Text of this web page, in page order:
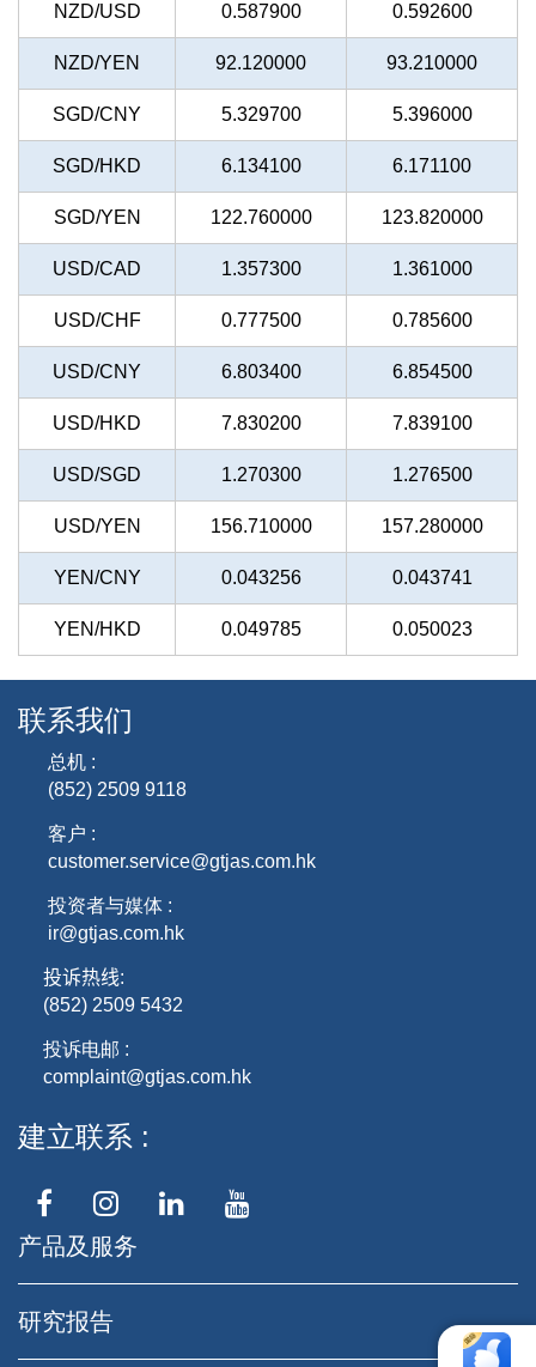
NZD/USD 0.587900 0.592600
NZD/YEN 92.120000 93.210000
SGD/CNY 5.329700 5.396000
SGD/HKD 6.134100 6.171100
SGD/YEN 122.760000 123.820000
USD/CAD 1.357300 1.361000
USD/CHF 0.777500 0.785600
USD/CNY 6.803400 6.854500
USD/HKD 7.830200 7.839100
USD/SGD 1.270300 1.276500
USD/YEN 156.710000 157.280000
YEN/CNY 0.043256 0.043741
YEN/HKD 0.049785 0.050023
联系我们
总机 :
(852) 2509 9118
客户 :
customer.service@gtjas.com.hk
投资者与媒体 :
ir@gtjas.com.hk
投诉热线:
(852) 2509 5432
投诉电邮 :
complaint@gtjas.com.hk
建立联系
产品及服务
研究报告